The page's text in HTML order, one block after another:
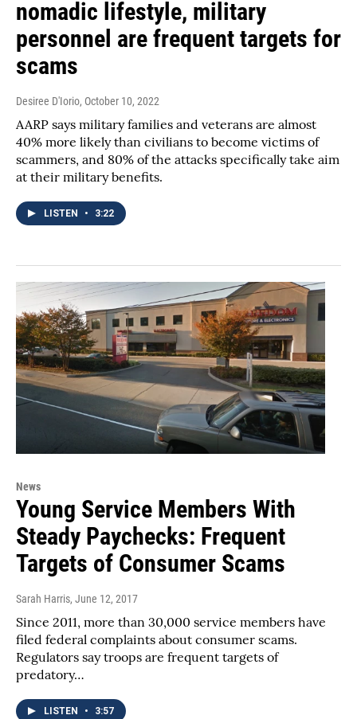
nomadic lifestyle, military
personnel are frequent targets for
scams
Desiree D'Iorio, October 10, 2022
AARP says military families and veterans are almost
40% more likely than civilians to become victims of
scammers, and 80% of the attacks specifically take aim
at their military benefits.
LISTEN • 3:22
News
Young Service Members With
Steady Paychecks: Frequent
Targets of Consumer Scams
Sarah Harris, June 12, 2017
Since 2011, more than 30,000 service members have
filed federal complaints about consumer scams.
Regulators say troops are frequent targets of
predatory…
LISTEN • 3:57